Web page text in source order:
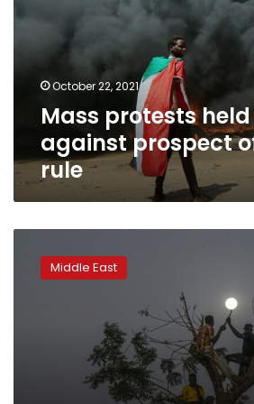
Sudan
prospect
militaryOctober 22, 2021
Mass protests
against prospect
rule
mass
outsideMiddle East